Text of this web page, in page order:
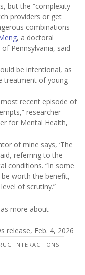
but the “complexity
providers or get
combinations
, a doctoral
Pennsylvania, said
be intentional, as
treatment of young
recent episode of
researcher
for Mental Health,
of mine says, ‘The
referring to the
conditions. “In some
be worth the benefit,
of scrutiny.”
more about
release, Feb. 4, 2026
INTERACTIONS